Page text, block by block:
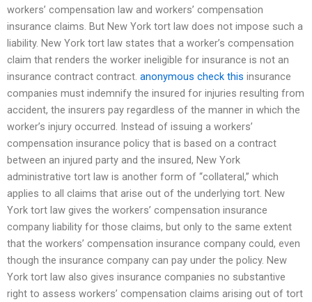
workers’ compensation law and workers’ compensation
insurance claims. But New York tort law does not impose such a
liability. New York tort law states that a worker’s compensation
claim that renders the worker ineligible for insurance is not an
insurance contract contract. anonymous check this insurance
companies must indemnify the insured for injuries resulting from
accident, the insurers pay regardless of the manner in which the
worker’s injury occurred. Instead of issuing a workers’
compensation insurance policy that is based on a contract
between an injured party and the insured, New York
administrative tort law is another form of “collateral,” which
applies to all claims that arise out of the underlying tort. New
York tort law gives the workers’ compensation insurance
company liability for those claims, but only to the same extent
that the workers’ compensation insurance company could, even
though the insurance company can pay under the policy. New
York tort law also gives insurance companies no substantive
right to assess workers’ compensation claims arising out of tort